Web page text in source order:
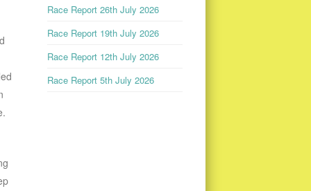
Race Report 26th July 2026
Race Report 19th July 2026
Race Report 12th July 2026
Race Report 5th July 2026